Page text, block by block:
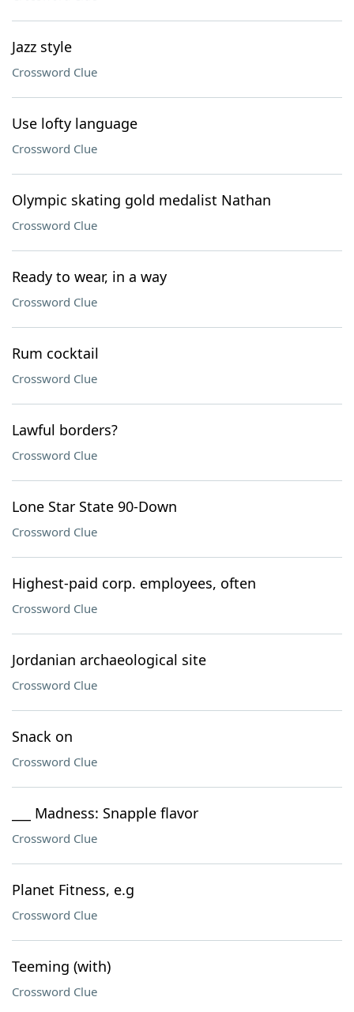
Jazz style
Crossword Clue
Use lofty language
Crossword Clue
Olympic skating gold medalist Nathan
Crossword Clue
Ready to wear, in a way
Crossword Clue
Rum cocktail
Crossword Clue
Lawful borders?
Crossword Clue
Lone Star State 90-Down
Crossword Clue
Highest-paid corp. employees, often
Crossword Clue
Jordanian archaeological site
Crossword Clue
Snack on
Crossword Clue
___ Madness: Snapple flavor
Crossword Clue
Planet Fitness, e.g
Crossword Clue
Teeming (with)
Crossword Clue